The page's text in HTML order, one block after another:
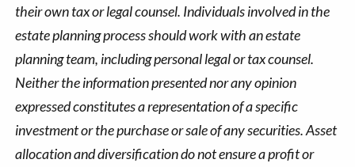
their own tax or legal counsel. Individuals involved in the
estate planning process should work with an estate
planning team, including personal legal or tax counsel.
Neither the information presented nor any opinion
expressed constitutes a representation of a specific
investment or the purchase or sale of any securities. Asset
allocation and diversification do not ensure a profit or